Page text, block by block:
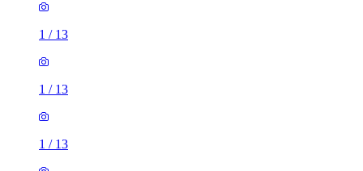
1 / 13
1 / 13
1 / 13